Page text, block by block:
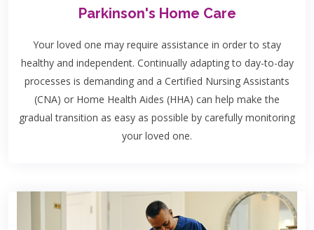
Parkinson's Home Care
Your loved one may require assistance in order to stay
healthy and independent. Continually adapting to day-to-day
processes is demanding and a Certified Nursing Assistants
(CNA) or Home Health Aides (HHA) can help make the
gradual transition as easy as possible by carefully monitoring
your loved one.